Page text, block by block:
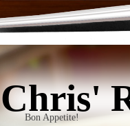
Chris'
Bon Appetite!